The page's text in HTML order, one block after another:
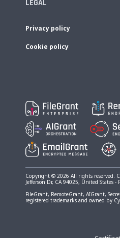
LEGAL
Privacy policy
Cookie policy
Copyright © 2026 All rights reserved.
Jefferson Dr, CA 94025, United States -
FileGrant, RemoteGrant, AIGrant,
registered trademarks and owned by